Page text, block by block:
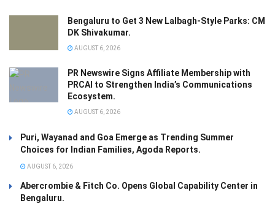
Bengaluru to Get 3 New Lalbagh-Style Parks: CM
DK Shivakumar.
AUGUST 6, 2026
PR Newswire Signs Affiliate Membership with
PRCAI to Strengthen India’s Communications
Ecosystem.
AUGUST 6, 2026
Puri, Wayanad and Goa Emerge as Trending Summer
Choices for Indian Families, Agoda Reports.
AUGUST 6, 2026
Abercrombie & Fitch Co. Opens Global Capability Center in
Bengaluru.